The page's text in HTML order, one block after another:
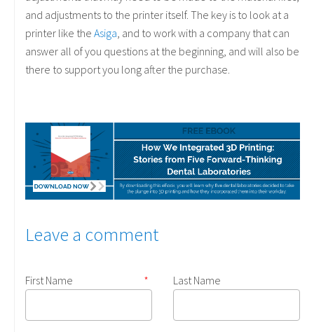
and adjustments to the printer itself. The key is to look at a
printer like the Asiga, and to work with a company that can
answer all of you questions at the beginning, and will also be
there to support you long after the purchase.
Leave a comment
First Name * Last Name